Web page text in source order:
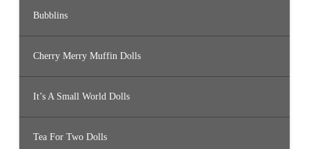
Bubblins
Cherry Merry Muffin Dolls
It’s A Small World Dolls
Tea For Two Dolls